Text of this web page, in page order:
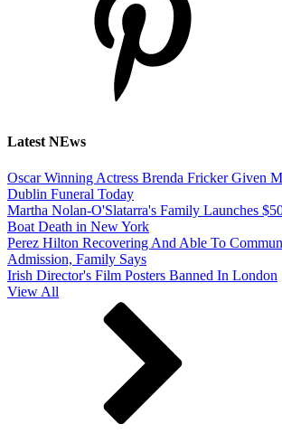
Latest NEws
Oscar Winning Actress Brenda Fricker Given
Dublin Funeral Today
Martha Nolan-O'Slatarra's Family Launches
Boat Death in New York
Perez Hilton Recovering And Able To
Admission, Family Says
Irish Director's Film Posters Banned In London
View All